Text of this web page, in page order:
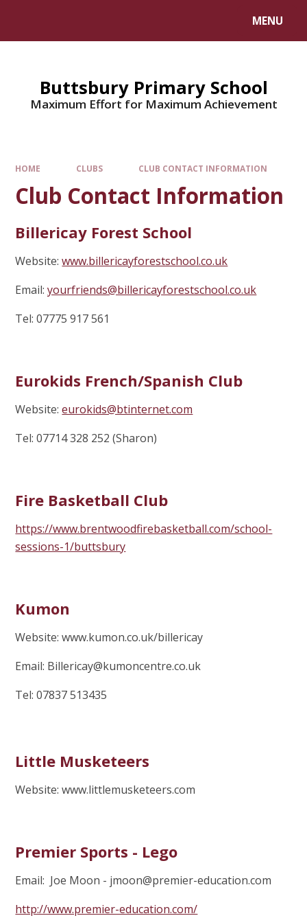
MENU
Buttsbury Primary School
Maximum Effort for Maximum Achievement
HOME CLUBS CLUB CONTACT INFORMATION
Club Contact Information
Billericay Forest School
Website:www.billericayforestschool.co.uk
Email:yourfriends@billericayforestschool.co.uk
Tel: 07775 917 561
Eurokids French/Spanish Club
Website:eurokids@btinternet.com
Tel: 07714 328 252 (Sharon)
Fire Basketball Club
https://www.brentwoodfirebasketball.com/school-
sessions-1/buttsbury
Kumon
Website: www.kumon.co.uk/billericay
Email: Billericay@kumoncentre.co.uk
Tel: 07837 513435
Little Musketeers
Website: www.littlemusketeers.com
Premier Sports - Lego
Email: Joe Moon - jmoon@premier-education.com
http://www.premier-education.com/